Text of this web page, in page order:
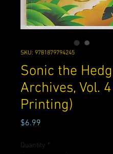
SKU: 9781879794245
Sonic the
Archives, Vol.
Printing)
$6.99
Quantity *